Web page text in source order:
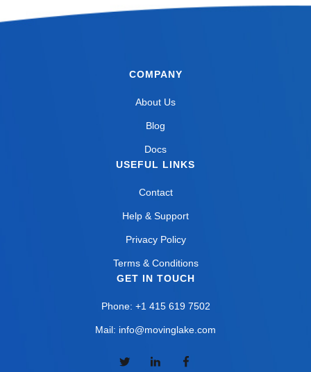
COMPANY
About Us
Blog
Docs
USEFUL LINKS
Contact
Help & Support
Privacy Policy
Terms & Conditions
GET IN TOUCH
Phone: +1 415 619 7502
Mail: info@movinglake.com